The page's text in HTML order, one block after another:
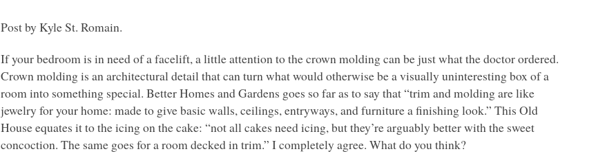
Post by Kyle St. Romain.
If your bedroom is in need of a facelift, a little attention to the crown molding can be just what the doctor ordered.
Crown molding is an architectural detail that can turn what would otherwise be a visually uninteresting box of a
room into something special. Better Homes and Gardens goes so far as to say that “trim and molding are like
jewelry for your home: made to give basic walls, ceilings, entryways, and furniture a finishing look.” This Old
House equates it to the icing on the cake: “not all cakes need icing, but they’re arguably better with the sweet
concoction. The same goes for a room decked in trim.” I completely agree. What do you think?